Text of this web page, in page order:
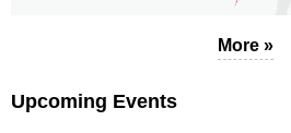
More »
Upcoming Events